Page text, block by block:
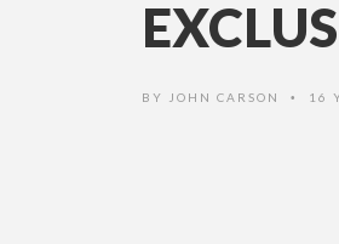
BY JOHN CARSON • 16